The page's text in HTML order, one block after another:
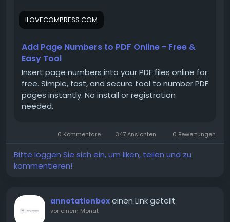
Using add page numbers to pdf makes reports,
academic documents easier to read, navigate, and
reference.
Read more: https://ilovecompress.com/pdf-
tools/add-page-numbers-to-pdf
ILOVECOMPRESS.COM
Add Page Numbers to PDF Online - Free &
Easy Tool
Insert page numbers into your PDF files online for
free. Simple, fast, and secure tool to number PDF
pages instantly. No install or registration
needed.
0 Kommentare 347 Ansichten 0 Bewertungen
Bitte loggen Sie sich ein, um liken, teilen und zu
kommentieren!
annotationbox einen Link geteilt
vor einem Monat